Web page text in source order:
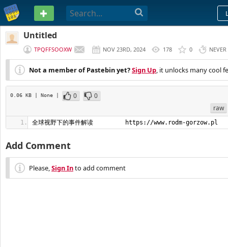
PASTEBIN
Untitled
TPQFFSOOXW NOV 23RD, 2024 178 0 NEVER
Not a member of Pastebin yet?Sign Up, it unlocks many cool
0.06 KB | None | 0
0
raw
全球视野下的事件解读         https://www.rodm-gorzow.pl
Add Comment
Please,Sign Into add comment